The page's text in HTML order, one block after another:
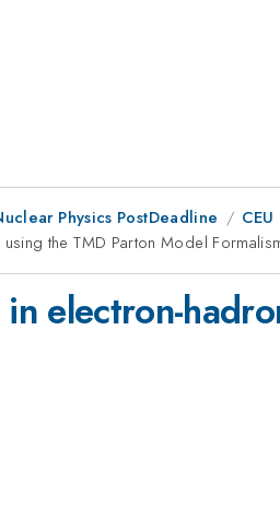
Physics PostDeadline
the TMD Parton Model
electron-